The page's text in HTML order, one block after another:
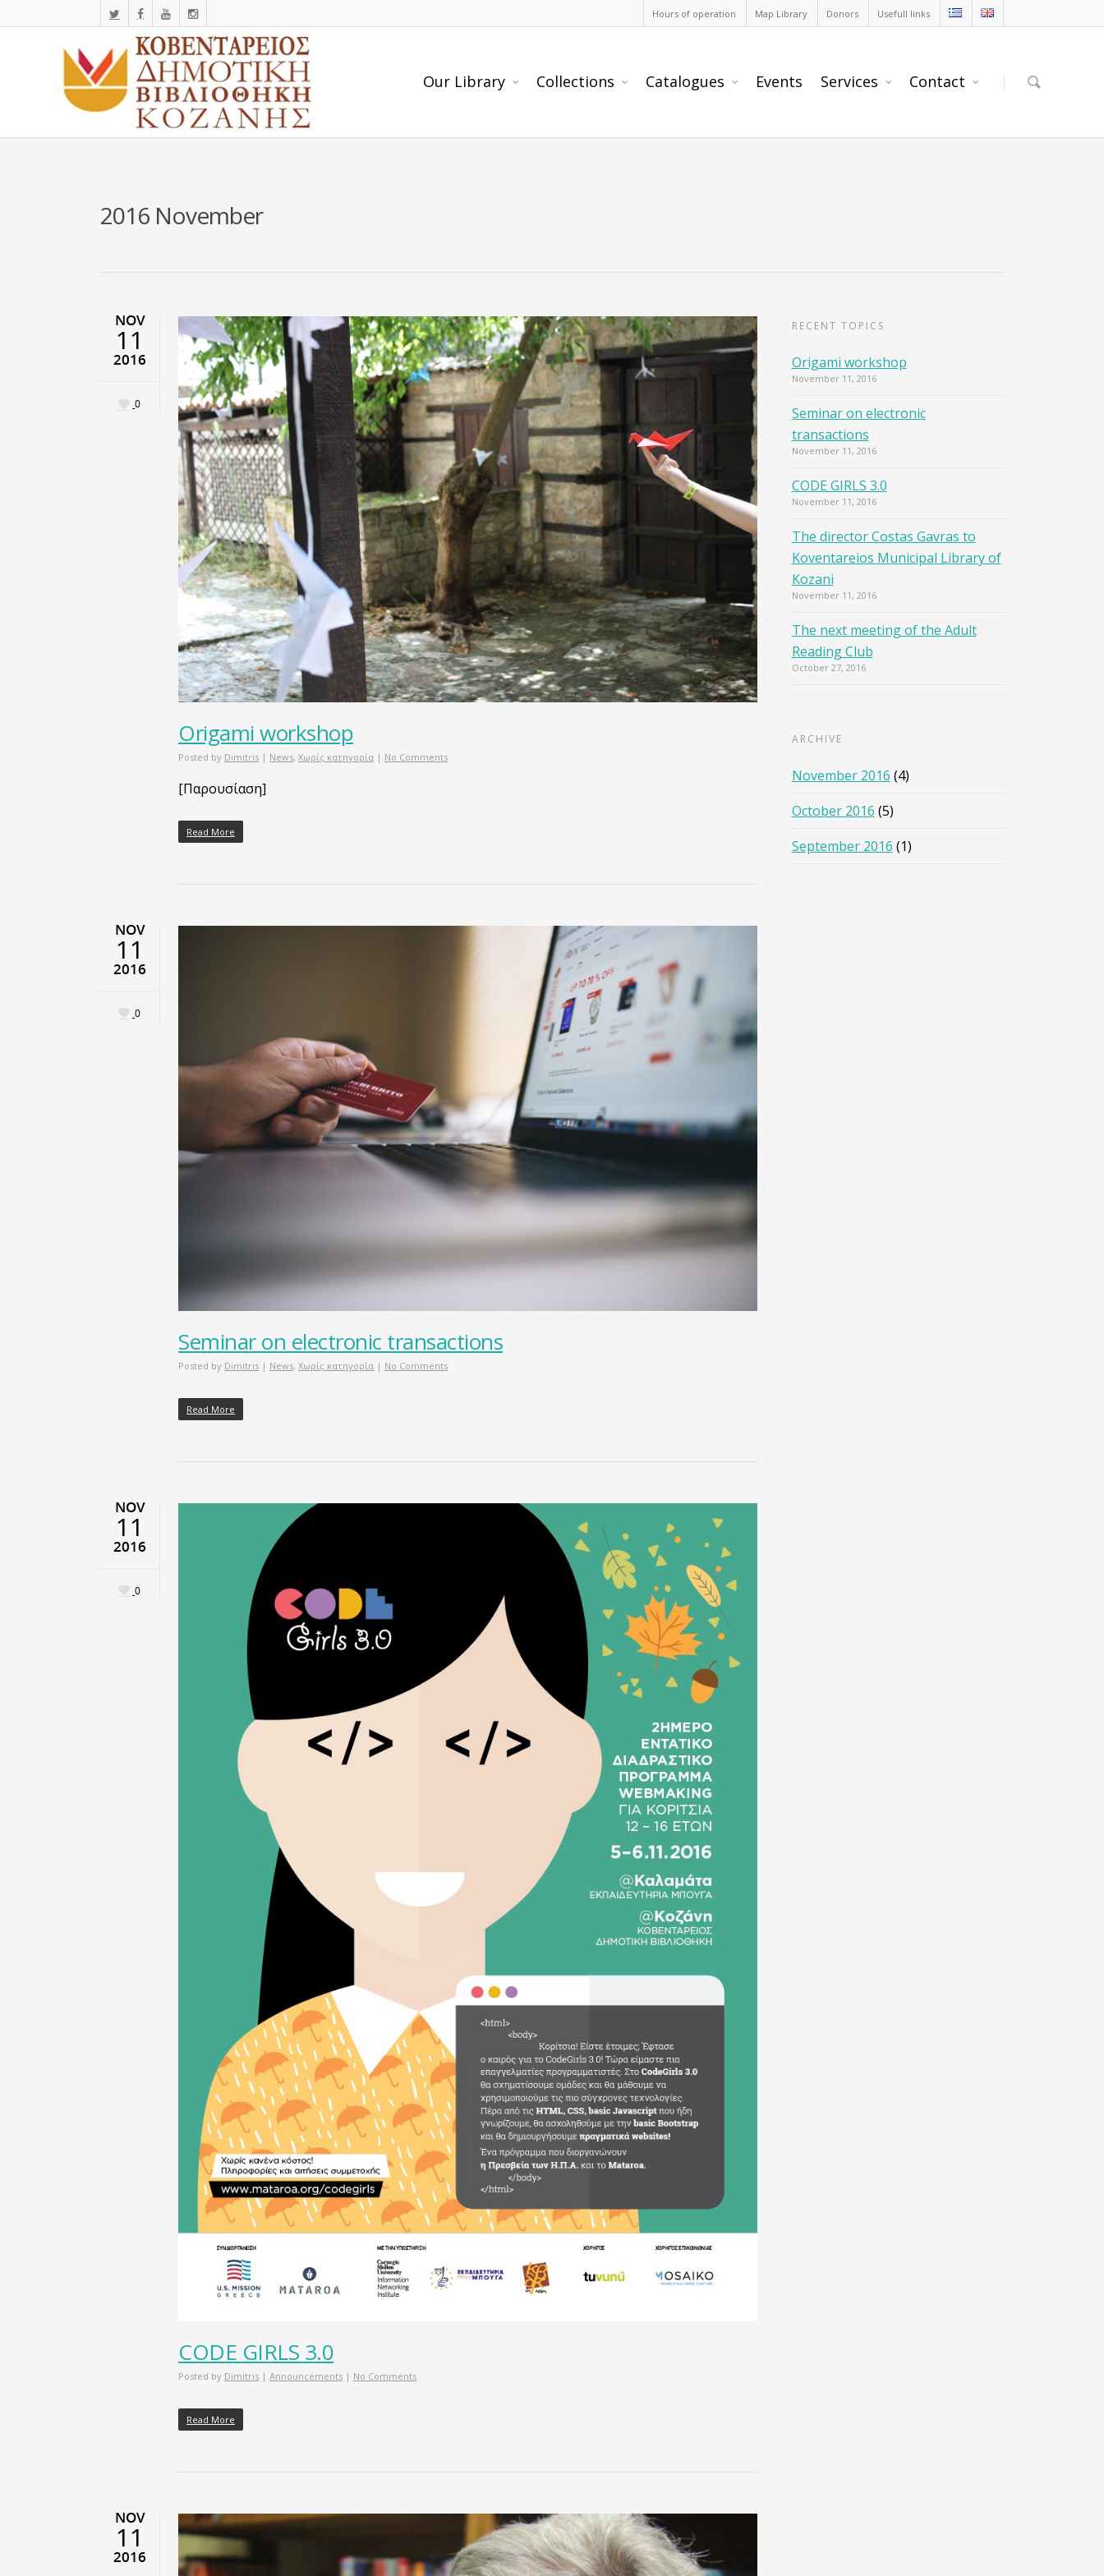
Hours of operation Map Library Donors Usefull links
Our Library Collections Catalogues Events Services Contact
2016 November
NOV
11
2016
0
Origami workshop
Posted by Dimitris | News, Χωρίς κατηγορία | No Comments
[Παρουσίαση]
Read More
NOV
11
2016
0
Seminar on electronic transactions
Posted by Dimitris | News, Χωρίς κατηγορία | No Comments
Read More
NOV
11
2016
0
CODE GIRLS 3.0
Posted by Dimitris | Announcements | No Comments
Read More
NOV
11
2016
RECENT TOPICS
Origami workshop
November 11, 2016
Seminar on electronic
transactions
November 11, 2016
CODE GIRLS 3.0
November 11, 2016
The director Costas Gavras to
Koventareios Municipal Library of
Kozani
November 11, 2016
The next meeting of the Adult
Reading Club
October 27, 2016
ARCHIVE
November 2016 (4)
October 2016 (5)
September 2016 (1)